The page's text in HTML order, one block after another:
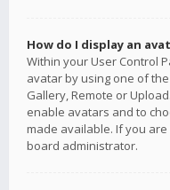
How do I display an
Within your User Control
avatar by using one of
Gallery, Remote or
enable avatars and to
made available. If you
board administrator.